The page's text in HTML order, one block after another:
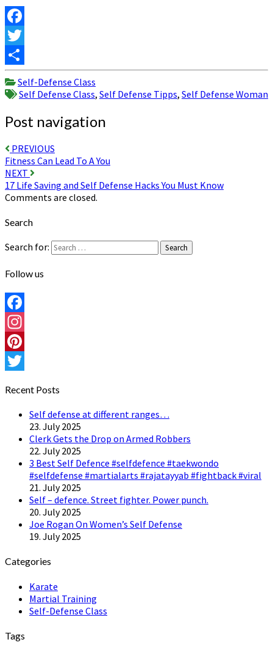
Facebook
Twitter
Share
Self-Defense Class
Self Defense Class, Self Defense Tipps, Self Defense Woman
Post navigation
PREVIOUS
Fitness Can Lead To A You
NEXT
17 Life Saving and Self Defense Hacks You Must Know
Comments are closed.
Search
Search for: Search
Follow us
Facebook
Instagram
Pinterest
Recent Posts
Self defense at different ranges…
23. July 2025
Clerk Gets the Drop on Armed Robbers
22. July 2025
3 Best Self Defence #selfdefence #taekwondo
#selfdefense #martialarts #rajatayyab #fightback #viral
21. July 2025
Self – defence. Street fighter. Power punch.
20. July 2025
Joe Rogan On Women’s Self Defense
19. July 2025
Categories
Karate
Martial Training
Self-Defense Class
Tags